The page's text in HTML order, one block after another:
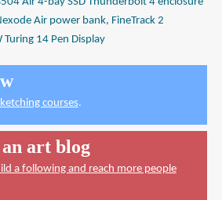
Air power bank, FineTrack 2
Turing 14 Pen Display
courses.
art blog
a following and reach more people